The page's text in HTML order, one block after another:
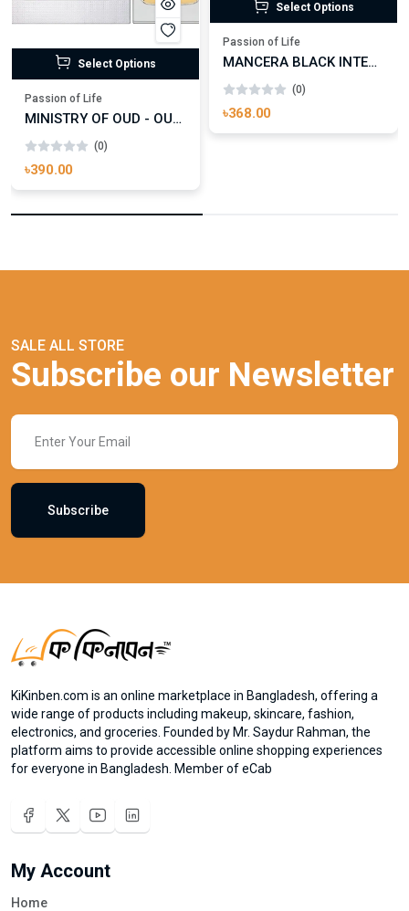
Select Options
Passion of Life
MINISTRY OF OUD - OUD ROYAL
(0)
৳390.00
Select Options
Passion of Life
MANCERA BLACK INTENSITIVE AOUD EDP FOR UNISEX
(0)
৳368.00
SALE ALL STORE
Subscribe our Newsletter
Subscribe
KiKinben.com is an online marketplace in Bangladesh, offering a
wide range of products including makeup, skincare, fashion,
electronics, and groceries. Founded by Mr. Saydur Rahman, the
platform aims to provide accessible online shopping experiences
for everyone in Bangladesh. Member of eCab
My Account
Home